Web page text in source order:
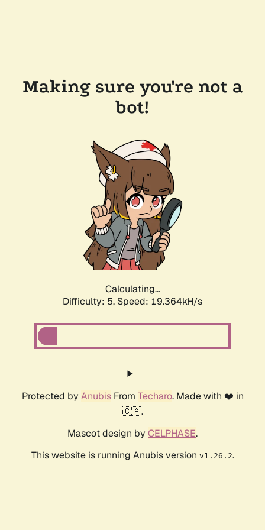
Making sure you're not a
bot!
Calculating...
Difficulty: 5, Speed: 19.364kH/s
Protected by AnubisFrom Techaro. Made with ❤️ in
🇨🇦.
Mascot design by CELPHASE.
This website is running Anubis version v1.26.2.